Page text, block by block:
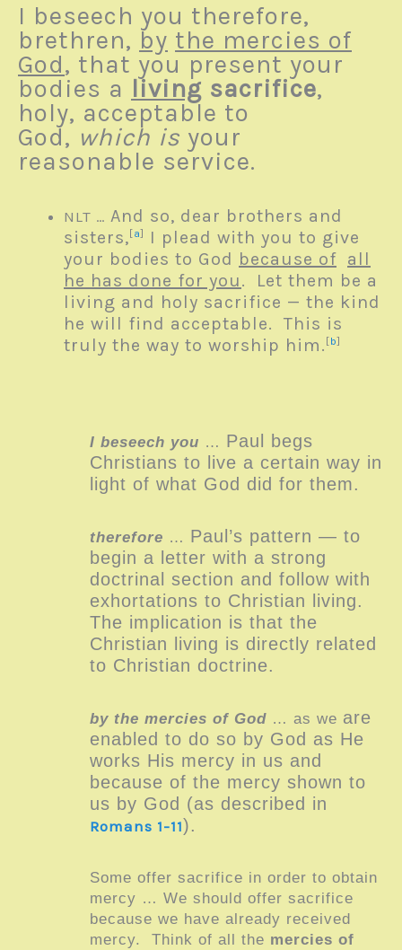
I beseech you therefore,
brethren, by the mercies of
God, that you present your
bodies a living sacrifice,
holy, acceptable to
God, which is your
reasonable service.
NLT … And so, dear brothers and
sisters, [a]
I plead with you to give
your bodies to God because of all
he has done for you. Let them be a
living and holy sacrifice — the kind
he will find acceptable. This is
truly the way to worship him. [b]
I beseech you … Paul begs
Christians to live a certain way in
light of what God did for them.
therefore … Paul’s pattern — to
begin a letter with a strong
doctrinal section and follow with
exhortations to Christian living.
The implication is that the
Christian living is directly related
to Christian doctrine.
by the mercies of God … as we are
enabled to do so by God as He
works His mercy in us and
because of the mercy shown to
us by God (as described in
Romans 1-11).
Some offer sacrifice in order to obtain
mercy … We should offer sacrifice
because we have already received
mercy. Think of all the mercies of